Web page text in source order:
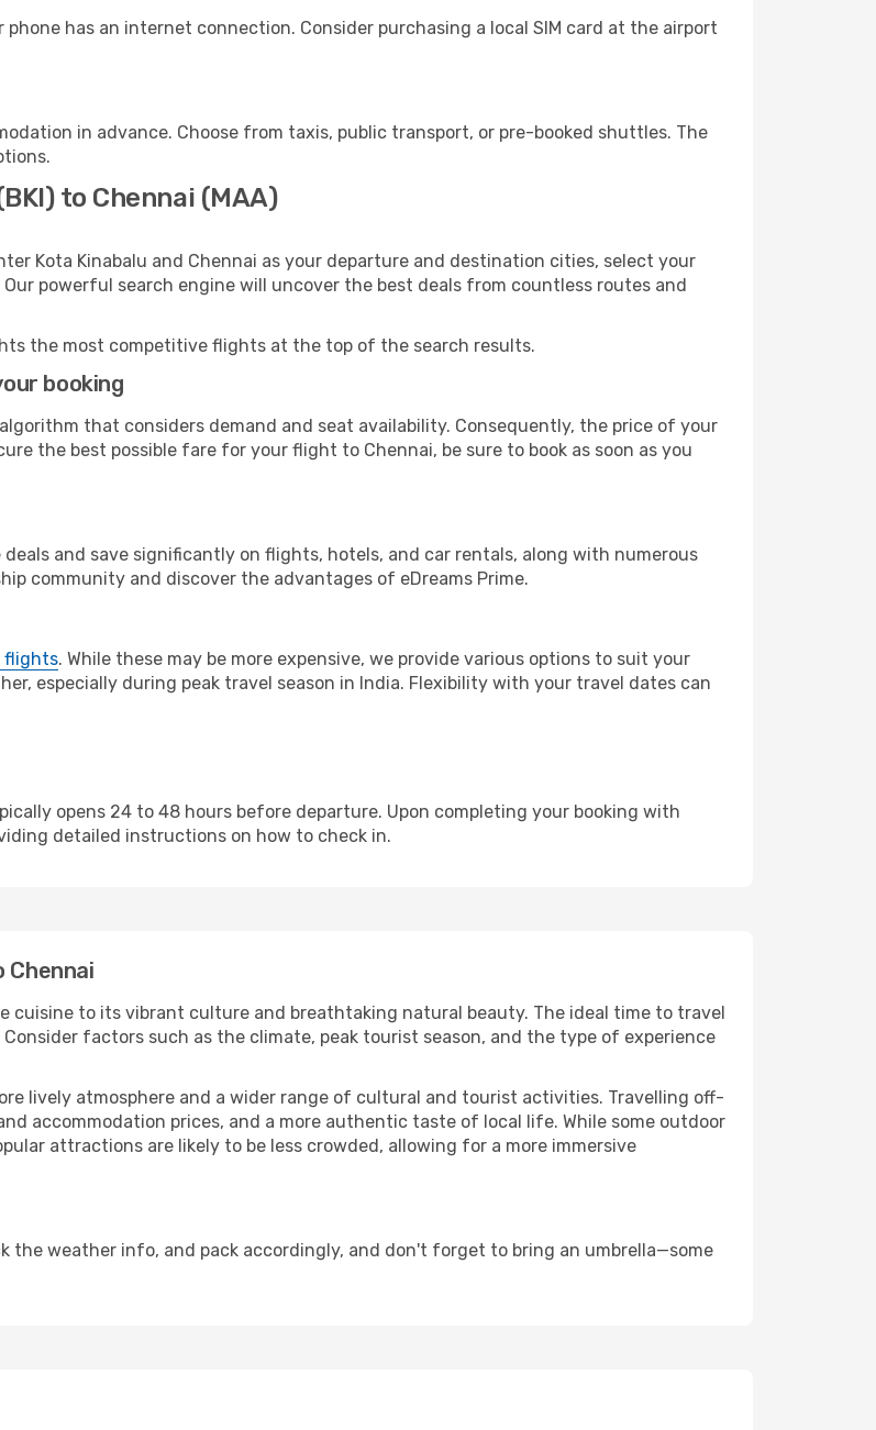
has an internet connection. Consider purchasing a local SIM card at the airport
in advance. Choose from taxis, public transport, or pre-booked shuttles. The
to Chennai (MAA)
Kota Kinabalu and Chennai as your departure and destination cities, select your
powerful search engine will uncover the best deals from countless routes and
the most competitive flights at the top of the search results.
booking
that considers demand and seat availability. Consequently, the price of your
the best possible fare for your flight to Chennai, be sure to book as soon as you
deals and save significantly on flights, hotels, and car rentals, along with numerous
community and discover the advantages of eDreams Prime.
flights. While these may be more expensive, we provide various options to suit your
especially during peak travel season in India. Flexibility with your travel dates can
opens 24 to 48 hours before departure. Upon completing your booking with
detailed instructions on how to check in.
Chennai
cuisine to its vibrant culture and breathtaking natural beauty. The ideal time to travel
factors such as the climate, peak tourist season, and the type of experience
lively atmosphere and a wider range of cultural and tourist activities. Travelling off-
accommodation prices, and a more authentic taste of local life. While some outdoor
attractions are likely to be less crowded, allowing for a more immersive
the weather info, and pack accordingly, and don't forget to bring an umbrella—some